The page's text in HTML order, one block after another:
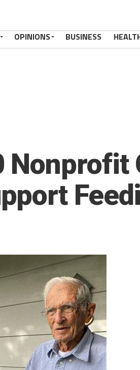
OPINIONS BUSINESS